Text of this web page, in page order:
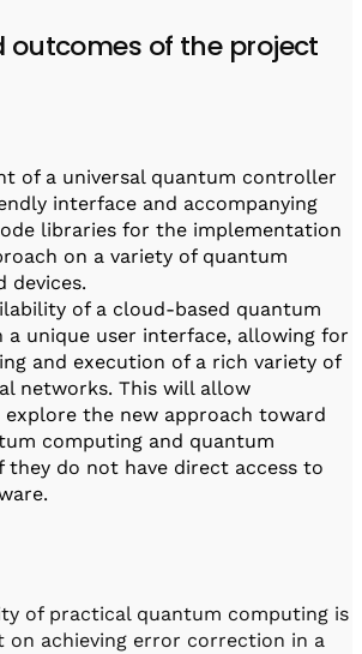
outcomes of the project
of a universal quantum controller
interface and accompanying
libraries for the implementation
on a variety of quantum
devices.
of a cloud-based quantum
a unique user interface, allowing for
and execution of a rich variety of
networks. This will allow
explore the new approach toward
computing and quantum
they do not have direct access to
of practical quantum computing is
on achieving error correction in a